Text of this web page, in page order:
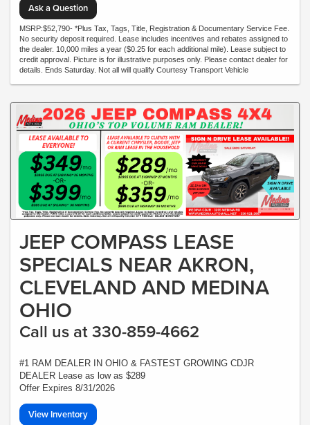
Ask a Question
MSRP:$52,790- *Plus Tax, Tags, Title, Registration & Documentary Service Fee.
No security deposit required. Lease includes incentives and rebates assigned to
the dealer. 10,000 miles a year ($0.25 for each additional mile). Lease subject to
credit approval. Picture is for illustrative purposes only. Please contact dealer for
details. Ends Saturday. Not all will qualify Courtesy Transport Vehicle
JEEP COMPASS LEASE
SPECIALS NEAR AKRON,
CLEVELAND AND MEDINA
OHIO
Call us at 330-859-4662
#1 RAM DEALER IN OHIO & FASTEST GROWING CDJR
DEALER Lease as low as $289
Offer Expires 8/31/2026
View Inventory